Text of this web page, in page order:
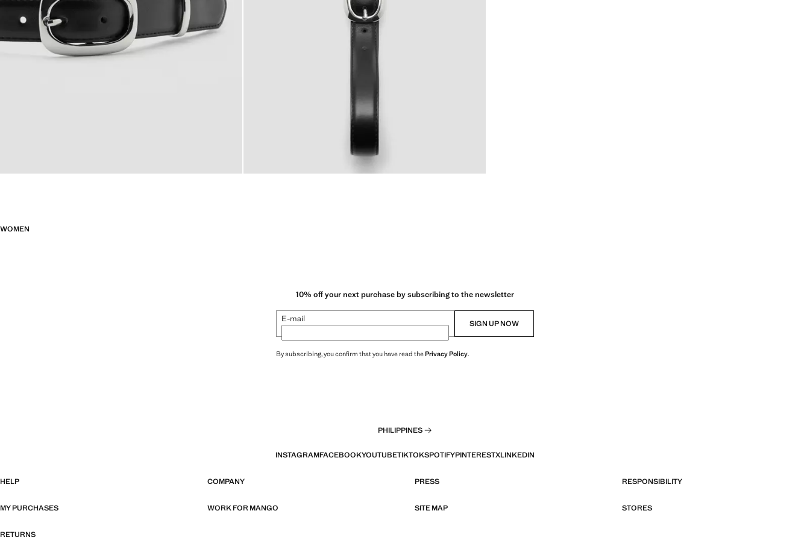
WOMEN
10% off your next purchase by subscribing to the newsletter
E-mail SIGN UP NOW
By subscribing, you confirm that you have read thePrivacy Policy.
PHILIPPINES
INSTAGRAMFACEBOOKYOUTUBETIKTOKSPOTIFYPINTERESTXLINKEDIN
HELP COMPANY PRESS RESPONSIBILITY
MY PURCHASES WORK FOR MANGO SITE MAP STORES
RETURNS